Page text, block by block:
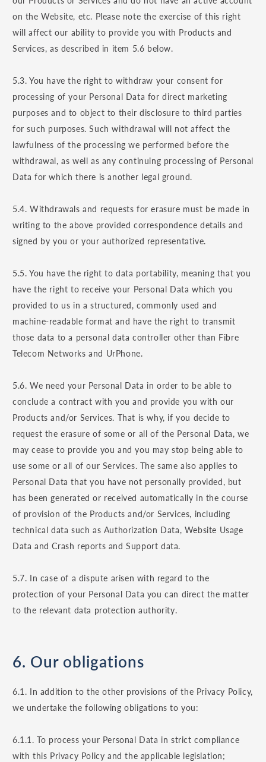
on the Website, etc. Please note the exercise of this right
will affect our ability to provide you with Products and
Services, as described in item 5.6 below.
5.3. You have the right to withdraw your consent for
processing of your Personal Data for direct marketing
purposes and to object to their disclosure to third parties
for such purposes. Such withdrawal will not affect the
lawfulness of the processing we performed before the
withdrawal, as well as any continuing processing of Personal
Data for which there is another legal ground.
5.4. Withdrawals and requests for erasure must be made in
writing to the above provided correspondence details and
signed by you or your authorized representative.
5.5. You have the right to data portability, meaning that you
have the right to receive your Personal Data which you
provided to us in a structured, commonly used and
machine-readable format and have the right to transmit
those data to a personal data controller other than Fibre
Telecom Networks and UrPhone.
5.6. We need your Personal Data in order to be able to
conclude a contract with you and provide you with our
Products and/or Services. That is why, if you decide to
request the erasure of some or all of the Personal Data, we
may cease to provide you and you may stop being able to
use some or all of our Services. The same also applies to
Personal Data that you have not personally provided, but
has been generated or received automatically in the course
of provision of the Products and/or Services, including
technical data such as Authorization Data, Website Usage
Data and Crash reports and Support data.
5.7. In case of a dispute arisen with regard to the
protection of your Personal Data you can direct the matter
to the relevant data protection authority.
6. Our obligations
6.1. In addition to the other provisions of the Privacy Policy,
we undertake the following obligations to you:
6.1.1. To process your Personal Data in strict compliance
with this Privacy Policy and the applicable legislation;